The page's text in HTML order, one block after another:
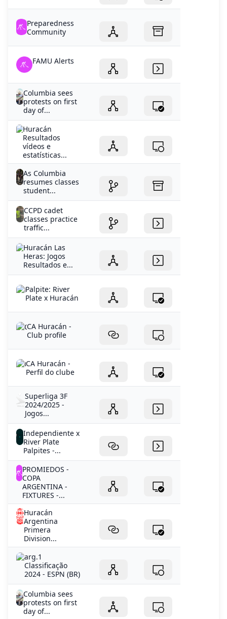
Preparedness
Community
FAMU Alerts
Columbia sees
protests on first
day of...
Huracán
Resultados
vídeos e
estatísticas...
As Columbia
resumes classes
student...
CCPD cadet
classes practice
traffic...
Huracán Las
Heras: Jogos
Resultados e...
Palpite: River
Plate x Huracán
CA Huracán -
Club profile
CA Huracán -
Perfil do clube
Superliga 3F
2024/2025 -
Jogos...
Independiente x
River Plate
Palpites -...
PROMIEDOS -
COPA
ARGENTINA -
FIXTURES -...
Huracán
Argentina
Primera
Division...
arg.1
Classificação
2024 - ESPN (BR)
Columbia sees
protests on first
day of...